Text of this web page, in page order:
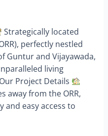
Strategically located
perfectly nestled
Guntur and Vijayawada,
living
Project Details
away from the ORR,
and easy access to